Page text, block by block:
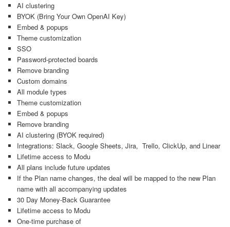
AI clustering
BYOK (Bring Your Own OpenAI Key)
Embed & popups
Theme customization
SSO
Password-protected boards
Remove branding
Custom domains
All module types
Theme customization
Embed & popups
Remove branding
AI clustering (BYOK required)
Integrations: Slack, Google Sheets, Jira, Trello, ClickUp, and Linear
Lifetime access to Modu
All plans include future updates
If the Plan name changes, the deal will be mapped to the new Plan
name with all accompanying updates
30 Day Money-Back Guarantee
Lifetime access to Modu
One-time purchase of